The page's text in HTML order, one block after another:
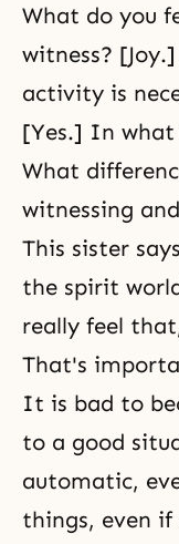
What do you
witness?
activity is
[Yes.] In what
What
witnessing
This sister
the spirit
really feel
That's
It is bad to
to a good
automatic,
things, even if